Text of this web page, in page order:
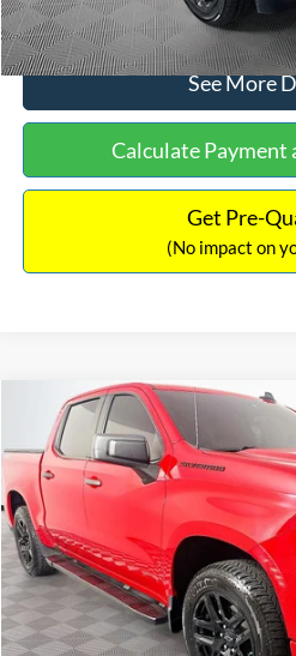
Click To
See More
Calculate Payment
Get Pre-
(No impact on
2023Chevrolet Silverado 1500
VIN:1GCPDBEK9PZ111581Stock:
Available 89,480 mi
$32,240
NO HAGGLE PRICE
Less
Lot Price:
Dealer Discount:
Documentation Fee:
No Haggle Price:
Compare Vehicle